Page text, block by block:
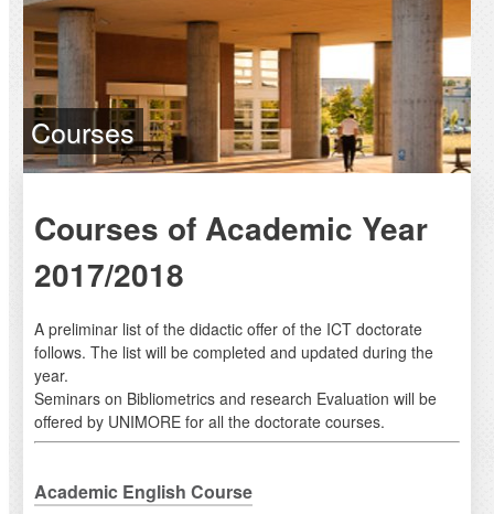
Courses
Courses of Academic Year
2017/2018
A preliminar list of the didactic offer of the ICT doctorate
follows. The list will be completed and updated during the
year.
Seminars on Bibliometrics and research Evaluation will be
offered by UNIMORE for all the doctorate courses.
Academic English Course